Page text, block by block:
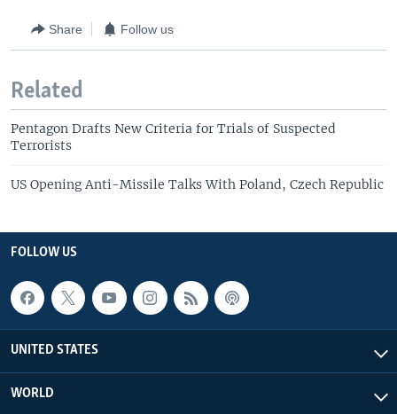
Share Follow us
Related
Pentagon Drafts New Criteria for Trials of Suspected
Terrorists
US Opening Anti-Missile Talks With Poland, Czech Republic
FOLLOW US
UNITED STATES
WORLD